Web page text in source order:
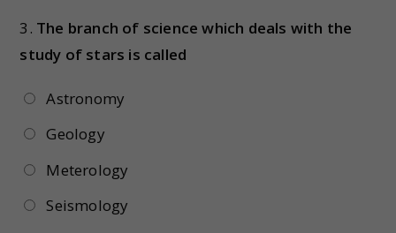
3. The branch of science which deals with the
study of stars is called
Astronomy
Geology
Meterology
Seismology